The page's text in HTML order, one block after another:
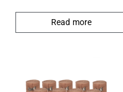
Read more